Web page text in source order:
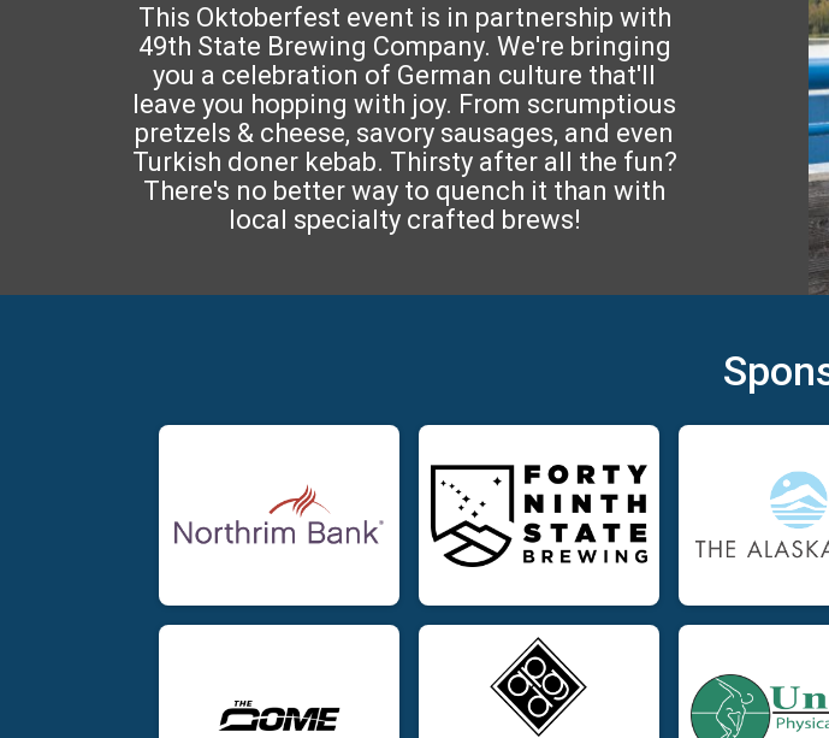
This Oktoberfest event is in partnership with
49th State Brewing Company. We're bringing
you a celebration of German culture that'll
leave you hopping with joy. From scrumptious
pretzels & cheese, savory sausages, and even
Turkish doner kebab. Thirsty after all the fun?
There's no better way to quench it than with
local specialty crafted brews!